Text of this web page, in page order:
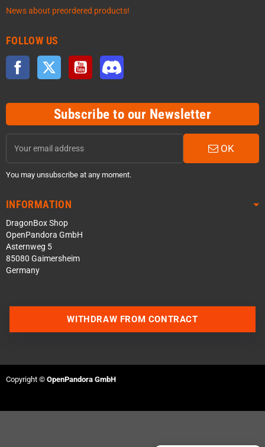
News about preordered products!
FOLLOW US
Facebook Twitter YouTube
Subscribe to our Newsletter
OK
You may unsubscribe at any moment.
INFORMATION
DragonBox Shop
OpenPandora GmbH
Asternweg 5
85080 Gaimersheim
Germany
WITHDRAW FROM CONTRACT
Copyright © OpenPandora GmbH